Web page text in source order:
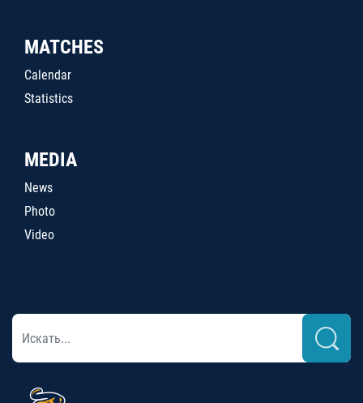
MATCHES
Calendar
Statistics
MEDIA
News
Photo
Video